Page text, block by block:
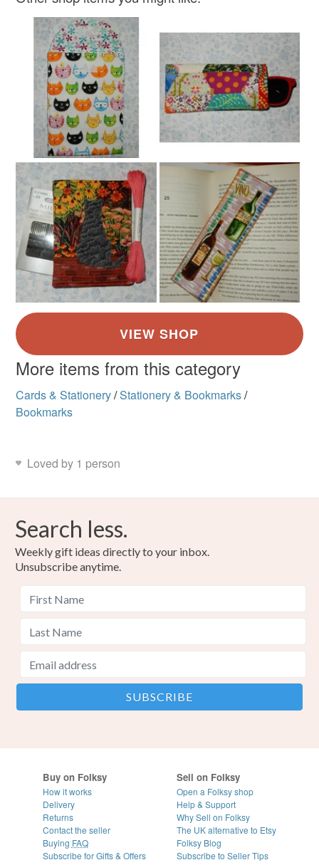
Colours
Green Yellow Purple White
More items from this category
Cards & Stationery/Stationery & Bookmarks/
Bookmarks
Loved by 1 person
Search less.
Weekly gift ideas directly to your inbox.
Unsubscribe anytime.
Buy on Folksy
How it works
Delivery
Returns
Contact the seller
Buying FAQ
Subscribe for Gifts & Offers
Sell on Folksy
Open a Folksy shop
Help & Support
Why Sell on Folksy
The UK alternative to Etsy
Folksy Blog
Subscribe to Seller Tips